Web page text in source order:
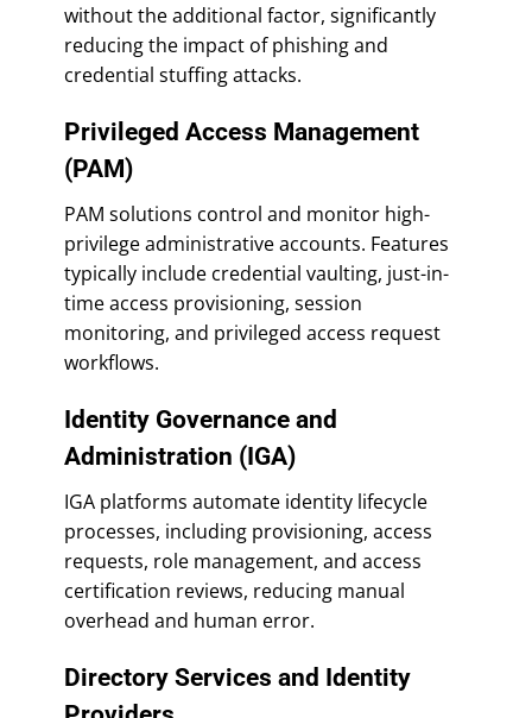
without the additional factor, significantly
reducing the impact of phishing and
credential stuffing attacks.
Privileged Access Management
(PAM)
PAM solutions control and monitor high-
privilege administrative accounts. Features
typically include credential vaulting, just-in-
time access provisioning, session
monitoring, and privileged access request
workflows.
Identity Governance and
Administration (IGA)
IGA platforms automate identity lifecycle
processes, including provisioning, access
requests, role management, and access
certification reviews, reducing manual
overhead and human error.
Directory Services and Identity